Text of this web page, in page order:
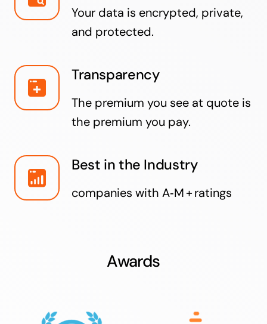
Your data is encrypted, private,
and protected.
Transparency
The premium you see at quote is
the premium you pay.
Best in the Industry
companies with A‑M + ratings
Awards